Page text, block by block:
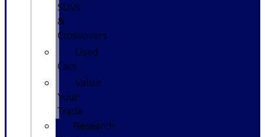
SUVs
&
Crossovers
Used
Cars
Value
Your
Trade
Research